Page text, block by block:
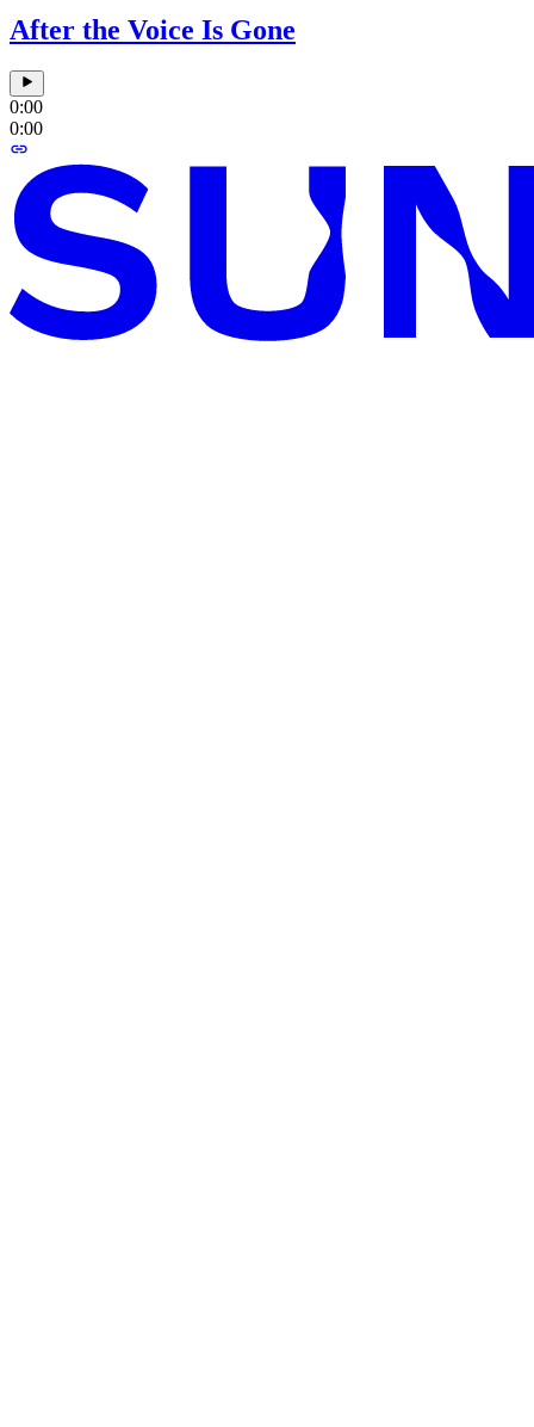
After the Voice Is Gone
0:00
0:00